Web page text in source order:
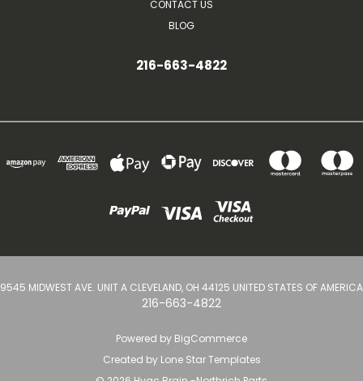
CONTACT US
BLOG
216-663-4822
9545 MIDWEST AVE. UNIT A CLEVELAND, OH 44125 UNITED STATES OF AMERICA
216-663-4822
Powered by BigCommerce
Created by Lone Star Templates